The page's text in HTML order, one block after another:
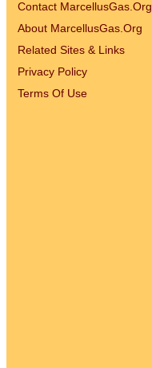
Contact MarcellusGas.Org
About MarcellusGas.Org
Related Sites & Links
Privacy Policy
Terms Of Use